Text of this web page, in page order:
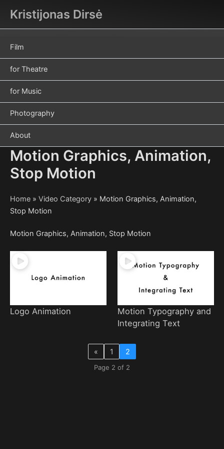
content
Kristijonas Dirsė
Film
for Theatre
for Music
Photography
About
Motion Graphics, Animation,
Stop Motion
Home » Video Category » Motion Graphics, Animation,
Stop Motion
Motion Graphics, Animation, Stop Motion
Logo Animation
Motion Typography and
Integrating Text
« 1 2
Page 2 of 2